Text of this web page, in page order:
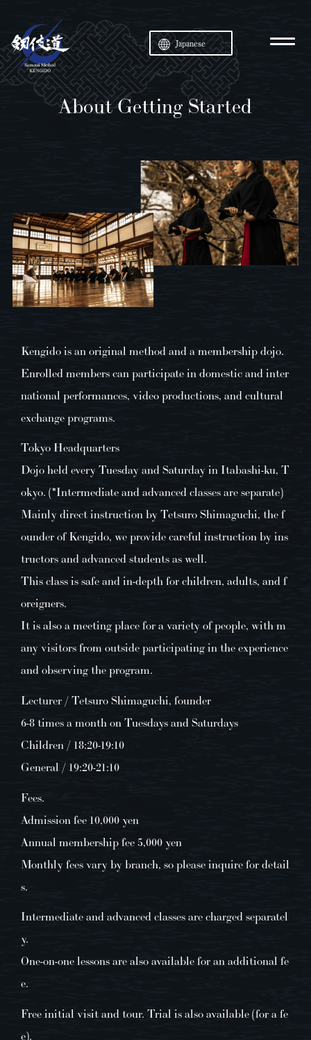
Japanese
About Getting Started
Kengido is an original method and a membership dojo.
Enrolled members can participate in domestic and inter
national performances, video productions, and cultural
exchange programs.
Tokyo Headquarters
Dojo held every Tuesday and Saturday in Itabashi-ku, T
okyo. (*Intermediate and advanced classes are separate)
Mainly direct instruction by Tetsuro Shimaguchi, the f
ounder of Kengido, we provide careful instruction by ins
tructors and advanced students as well.
This class is safe and in-depth for children, adults, and f
oreigners.
It is also a meeting place for a variety of people, with m
any visitors from outside participating in the experience
and observing the program.
Lecturer / Tetsuro Shimaguchi, founder
6-8 times a month on Tuesdays and Saturdays
Children / 18:20-19:10
General / 19:20-21:10
Fees.
Admission fee 10,000 yen
Annual membership fee 5,000 yen
Monthly fees vary by branch, so please inquire for detail
s.
Intermediate and advanced classes are charged separatel
y.
One-on-one lessons are also available for an additional fe
e.
Free initial visit and tour. Trial is also available (for a fe
e).